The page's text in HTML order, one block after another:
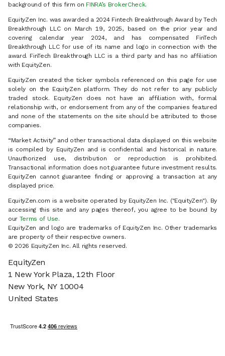
background of this firm on FINRA’s BrokerCheck.
EquityZen Inc. was awarded a 2024 Fintech Breakthrough Award by Tech
Breakthrough LLC on March 19, 2025, based on the prior year and
covering calendar year 2024, and has compensated FinTech
Breakthrough LLC for use of its name and logo in connection with the
award. FinTech Breakthrough LLC is a third party and has no affiliation
with EquityZen.
EquityZen created the ticker symbols referenced on this page for use
solely on the EquityZen platform. They do not refer to any publicly
traded stock. EquityZen does not have an affiliation with, formal
relationship with, or endorsement from any of the companies featured
and none of the statements on the site should be attributed to those
companies.
“Market Activity” and other transactional data displayed on this website
is compiled by EquityZen and is confidential and historical in nature.
Unauthorized use, distribution or reproduction is prohibited.
Transactional information does not guarantee future investment results.
EquityZen cannot guarantee finding or approving a transaction at any
displayed price.
EquityZen.com is a website operated by EquityZen Inc. ("EquityZen"). By
accessing this site and any pages thereof, you agree to be bound by
our Terms of Use.
EquityZen and logo are trademarks of EquityZen Inc. Other trademarks
are property of their respective owners.
© 2026 EquityZen Inc. All rights reserved.
EquityZen
1 New York Plaza, 12th Floor
New York, NY 10004
United States